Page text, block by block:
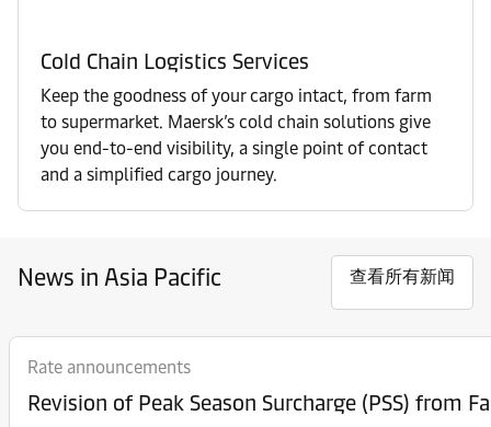
Cold Chain Logistics Services
Keep the goodness of your cargo intact, from farm
to supermarket. Maersk’s cold chain solutions give
you end-to-end visibility, a single point of contact
and a simplified cargo journey.
News in Asia Pacific 查看所有新闻
Rate announcements